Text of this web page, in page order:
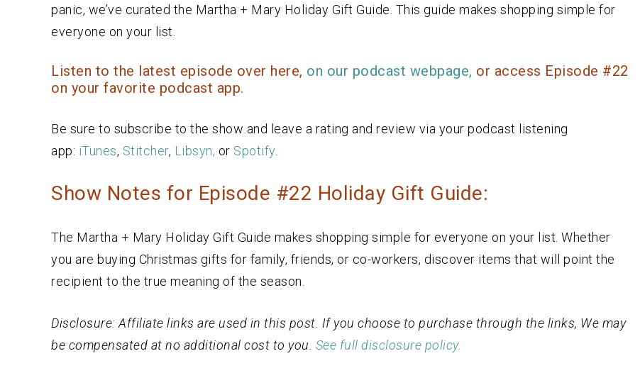
panic, we’ve curated the Martha + Mary Holiday Gift Guide. This guide makes shopping simple for
everyone on your list.
Listen to the latest episode over here, on our podcast webpage, or access Episode #22
on your favorite podcast app.
Be sure to subscribe to the show and leave a rating and review via your podcast listening
app: iTunes, Stitcher, Libsyn, or Spotify.
Show Notes for Episode #22 Holiday Gift Guide:
The Martha + Mary Holiday Gift Guide makes shopping simple for everyone on your list. Whether
you are buying Christmas gifts for family, friends, or co-workers, discover items that will point the
recipient to the true meaning of the season.
Disclosure: Affiliate links are used in this post. If you choose to purchase through the links, We may
be compensated at no additional cost to you. See full disclosure policy.